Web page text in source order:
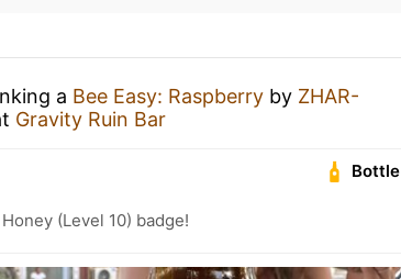
a Bee Easy: Raspberry by ZHAR-
Gravity Ruin Bar
Bottle
(Level 10) badge!